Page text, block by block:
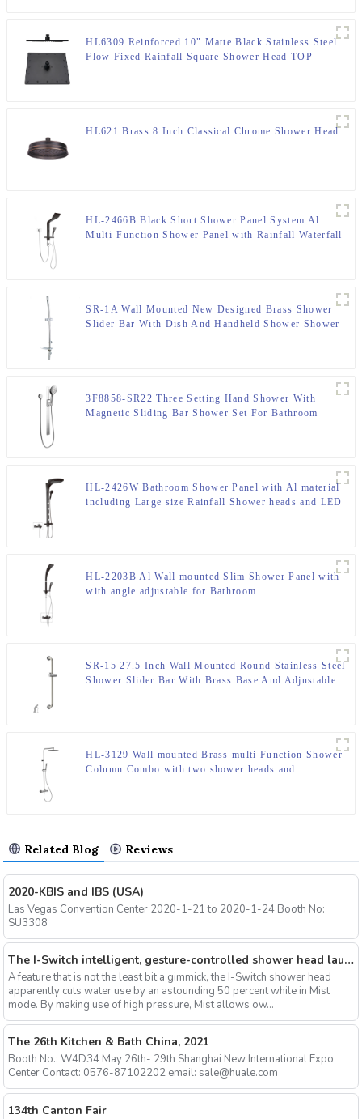
HL6309 Reinforced 10" Matte Black Stainless Steel
Flow Fixed Rainfall Square Shower Head TOP
HL621 Brass 8 Inch Classical Chrome Shower Head
HL-2466B Black Short Shower Panel System Al
Multi-Function Shower Panel with Rainfall Waterfall
SR-1A Wall Mounted New Designed Brass Shower
Slider Bar With Dish And Handheld Shower Shower
3F8858-SR22 Three Setting Hand Shower With
Magnetic Sliding Bar Shower Set For Bathroom
HL-2426W Bathroom Shower Panel with Al material
including Large size Rainfall Shower heads and LED
HL-2203B Al Wall mounted Slim Shower Panel with
with angle adjustable for Bathroom
SR-15 27.5 Inch Wall Mounted Round Stainless Steel
Shower Slider Bar With Brass Base And Adjustable
HL-3129 Wall mounted Brass multi Function Shower
Column Combo with two shower heads and
Related Blog Reviews
2020-KBIS and IBS (USA)
Las Vegas Convention Center 2020-1-21 to 2020-1-24 Booth No:
SU3308
The I-Switch intelligent, gesture-controlled shower head launches on Kickstarter
A feature that is not the least bit a gimmick, the I-Switch shower head
apparently cuts water use by an astounding 50 percent while in Mist
mode. By making use of high pressure, Mist allows ow...
The 26th Kitchen & Bath China, 2021
Booth No.: W4D34 May 26th- 29th Shanghai New International Expo
Center Contact: 0576-87102202 email: sale@huale.com
134th Canton Fair